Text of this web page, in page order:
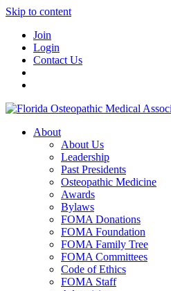
Skip to content
Join
Login
Contact Us
About
About Us
Leadership
Past Presidents
Osteopathic Medicine
Awards
Bylaws
FOMA Donations
FOMA Foundation
FOMA Family Tree
FOMA Committees
Code of Ethics
FOMA Staff